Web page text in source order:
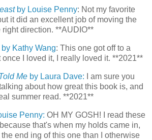
by Louise Penny: Not my favorite
it did an excellent job of moving the
right direction. **AUDIO**
by Kathy Wang: This one got off to a
once I loved it, I really loved it. **2021**
Me by Laura Dave: I am sure you
about how great this book is, and
summer read. **2021**
Penny: OH MY GOSH! I read these
that's when my holds came in,
end ing of this one than I otherwise